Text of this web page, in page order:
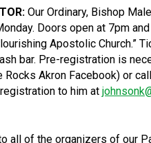
Our Ordinary, Bishop
Doors open at 7pm
Apostolic Church.”
bar. Pre-registration is
Akron Facebook) or
to him at
all of the organizers of our